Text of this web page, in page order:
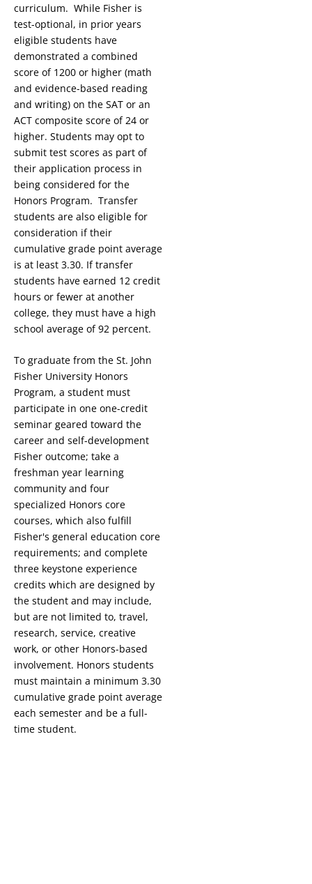
curriculum. While Fisher is
test-optional, in prior years
eligible students have
demonstrated a combined
score of 1200 or higher (math
and evidence-based reading
and writing) on the SAT or an
ACT composite score of 24 or
higher. Students may opt to
submit test scores as part of
their application process in
being considered for the
Honors Program. Transfer
students are also eligible for
consideration if their
cumulative grade point average
is at least 3.30. If transfer
students have earned 12 credit
hours or fewer at another
college, they must have a high
school average of 92 percent.
To graduate from the St. John
Fisher University Honors
Program, a student must
participate in one one-credit
seminar geared toward the
career and self-development
Fisher outcome; take a
freshman year learning
community and four
specialized Honors core
courses, which also fulfill
Fisher's general education core
requirements; and complete
three keystone experience
credits which are designed by
the student and may include,
but are not limited to, travel,
research, service, creative
work, or other Honors-based
involvement. Honors students
must maintain a minimum 3.30
cumulative grade point average
each semester and be a full-
time student.